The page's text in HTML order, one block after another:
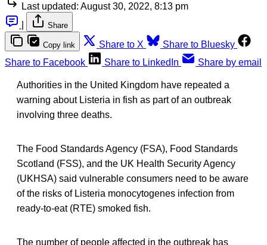
Last updated: August 30, 2022, 8:13 pm
Share
Copy link Share to X
Share to Bluesky
Share to Facebook
Share to LinkedIn Share by email
Authorities in the United Kingdom have repeated a
warning about Listeria in fish as part of an outbreak
involving three deaths.
The Food Standards Agency (FSA), Food Standards
Scotland (FSS), and the UK Health Security Agency
(UKHSA) said vulnerable consumers need to be aware
of the risks of Listeria monocytogenes infection from
ready-to-eat (RTE) smoked fish.
The number of people affected in the outbreak has